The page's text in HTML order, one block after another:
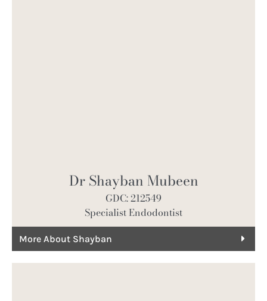
Dr Shayban Mubeen
GDC: 212549
Specialist Endodontist
More About Shayban